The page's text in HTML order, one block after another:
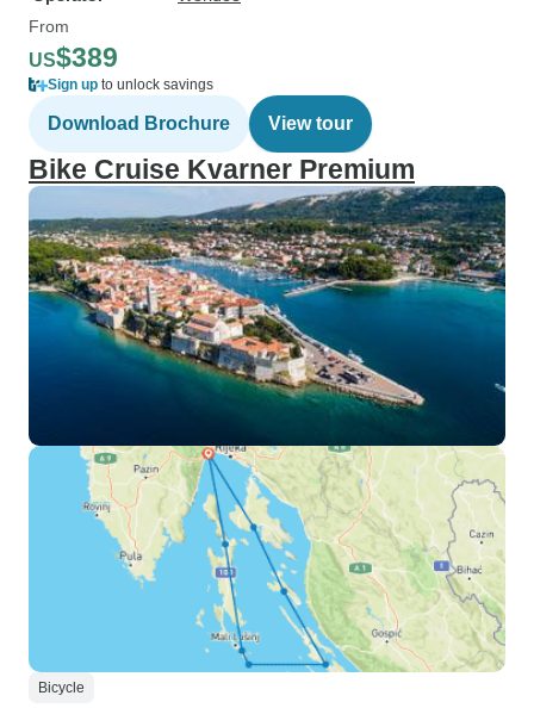
From
US$389
Sign up to unlock savings
Download Brochure View tour
Bike Cruise Kvarner Premium
Bicycle